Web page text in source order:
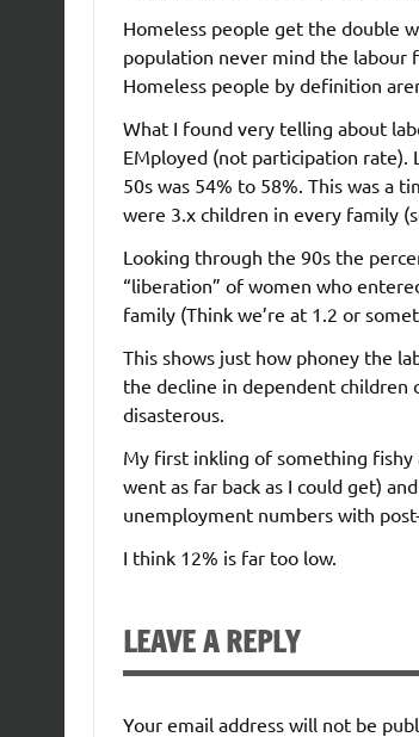
Homeless people get the double
population never mind the labour
Homeless people by definition
What I found very telling about
EMployed (not participation rate).
50s was 54% to 58%. This was a
were 3.x children in every family
Looking through the 90s the
“liberation” of women who
family (Think we’re at 1.2 or
This shows just how phoney the
the decline in dependent children
disasterous.
My first inkling of something fishy
went as far back as I could get)
unemployment numbers with
I think 12% is far too low.
LEAVE A REPLY
Your email address will not be